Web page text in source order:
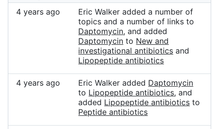
4 years ago
Eric Walker added a number of
topics and a number of links to
Daptomycin, and added
Daptomycin to New and
investigational antibiotics and
Lipopeptide antibiotics
4 years ago Eric Walker added Daptomycin
to Lipopeptide antibiotics, and
added Lipopeptide antibiotics to
Peptide antibiotics